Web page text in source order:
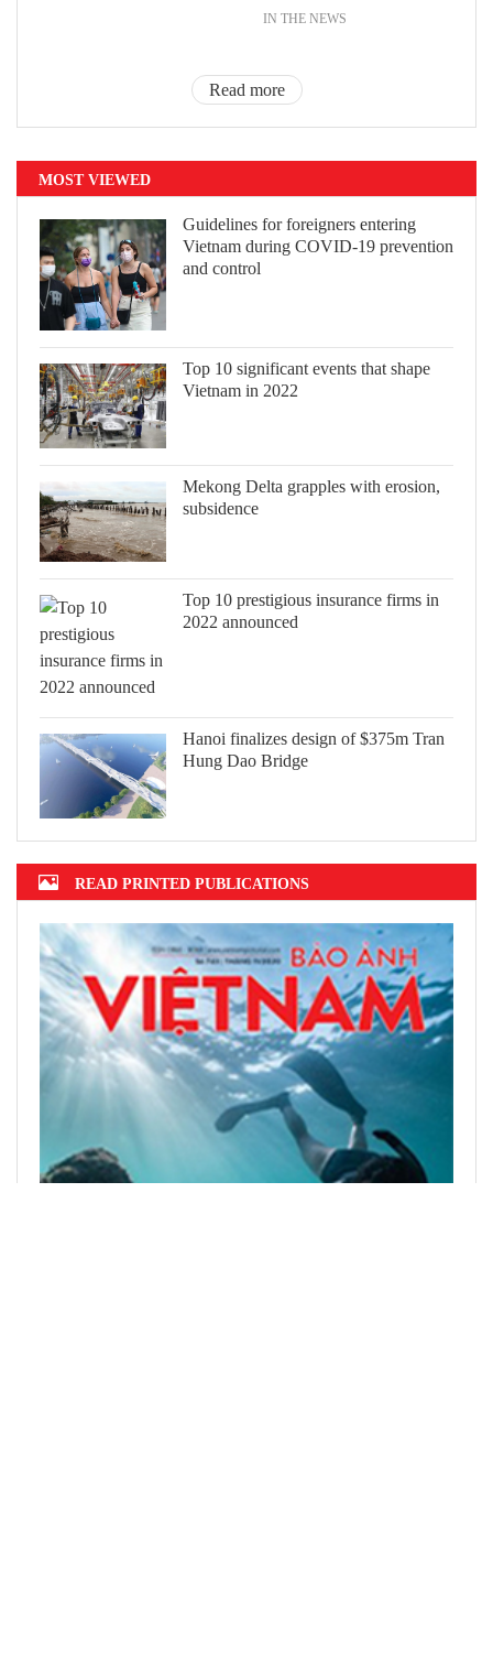
IN THE NEWS
Read more
MOST VIEWED
Guidelines for foreigners entering
Vietnam during COVID-19 prevention
and control
Top 10 significant events that shape
Vietnam in 2022
Mekong Delta grapples with erosion,
subsidence
Top 10 prestigious insurance firms in
2022 announced
Hanoi finalizes design of $375m Tran
Hung Dao Bridge
READ PRINTED PUBLICATIONS